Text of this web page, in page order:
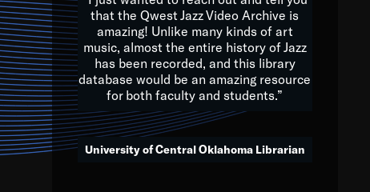
to embrace and celebrate
taking action in all fields of
that the Qwest Jazz Video Archive is
amazing! Unlike many kinds of art
music, almost the entire history of Jazz
has been recorded, and this library
database would be an amazing resource
for both faculty and students.”
University of Central Oklahoma Librarian